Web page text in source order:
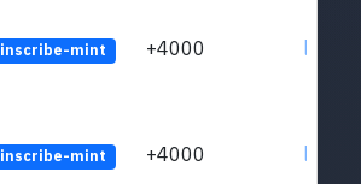
inscribe-mint +4000
inscribe-mint +4000